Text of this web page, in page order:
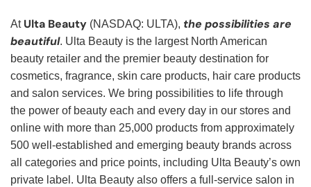
At Ulta Beauty (NASDAQ: ULTA), the possibilities are
beautiful. Ulta Beauty is the largest North American
beauty retailer and the premier beauty destination for
cosmetics, fragrance, skin care products, hair care products
and salon services. We bring possibilities to life through
the power of beauty each and every day in our stores and
online with more than 25,000 products from approximately
500 well-established and emerging beauty brands across
all categories and price points, including Ulta Beauty’s own
private label. Ulta Beauty also offers a full-service salon in